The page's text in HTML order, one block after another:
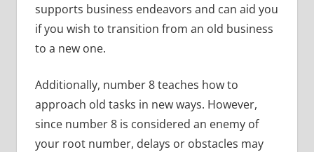
supports business endeavors and can aid you
if you wish to transition from an old business
to a new one.
Additionally, number 8 teaches how to
approach old tasks in new ways. However,
since number 8 is considered an enemy of
your root number, delays or obstacles may